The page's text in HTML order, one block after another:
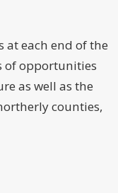
at each end of the
of opportunities
as well as the
counties,